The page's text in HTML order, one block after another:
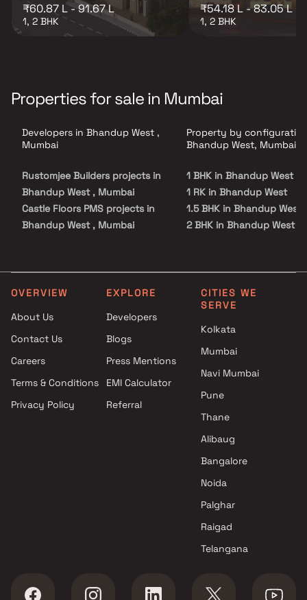
₹60.87 L - 91.67 L
1, 2 BHK
₹54.18 L - 83.05 L
1, 2 BHK
Properties for sale in Mumbai
Developers in Bhandup West ,
Mumbai
Rustomjee Builders projects in
Bhandup West , Mumbai
Castle Floors PMS projects in
Bhandup West , Mumbai
S S Developers projects in
Bhandup West , Mumbai
Bhandup West , Mumbai
Adhikari Engineering projects
in Bhandup West , Mumbai
Bhandup West , Mumbai
Godrej Properties projects in
Bhandup West , Mumbai
Property by
Bhandup West, Mumbai
1 BHK in Bhandup West
1 RK in Bhandup West
1.5 BHK in Bhandup West
2 BHK in Bhandup West
3.5 BHK in Bhandup West
4 BHK in Bhandup West
Studio in Bhandup West
OVERVIEW
About Us
Contact Us
Careers
Terms & Conditions
Privacy Policy
EXPLORE
Developers
Blogs
Press Mentions
EMI Calculator
Referral
CITIES WE
SERVE
Kolkata
Mumbai
Navi Mumbai
Pune
Thane
Alibaug
Bangalore
Noida
Palghar
Raigad
Telangana